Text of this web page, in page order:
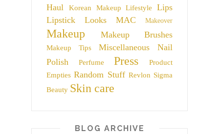
Haul Korean Makeup Lifestyle
Lips
Lipstick
Looks MAC Makeover
Makeup Makeup Brushes
Makeup Tips Miscellaneous
Nail
Polish
Perfume Press
Product
Empties Random Stuff Revlon Sigma
Beauty Skin care
BLOG ARCHIVE